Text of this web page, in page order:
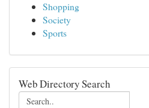
Shopping
Society
Sports
Web Directory Search